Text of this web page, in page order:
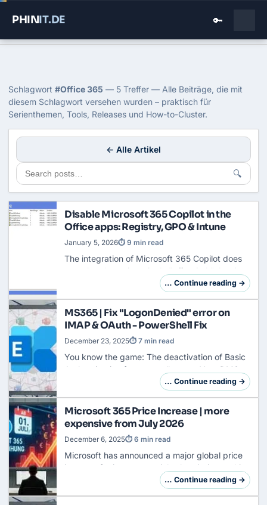
PHINIT.DE 🔑
Tag: Office 365
Schlagwort #Office 365 — 5 Treffer — Alle Beiträge, die mit
diesem Schlagwort versehen wurden – praktisch für
Serienthemen, Tools, Releases und How-to-Cluster.
← Alle Artikel
🔍
Disable Microsoft 365 Copilot in the
Office apps: Registry, GPO & Intune
The integration of Microsoft 365 Copilot does
not take place via a single "off switch", but is
deeply anchored in the DNA of Office
kee…
January 5, 2026⏱ 9 min read
… Continue reading →
MS365 | Fix "LogonDenied" error on
IMAP & OAuth - PowerShell Fix
You know the game: The deactivation of Basic
Authentication forces us all to act. Your DMS,
ticket system or archive should finally access
December 23, 2025⏱ 7 min read
… Continue reading →
Microsoft 365 Price Increase | more
expensive from July 2026
Microsoft has announced a major global price
increase for its commercial subscriptions, which
will take effect from July 01, 2026. The price
December 6, 2025⏱ 6 min read
… Continue reading →